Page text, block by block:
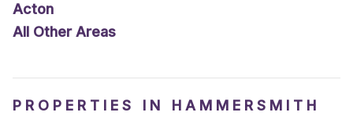
Acton
All Other Areas
PROPERTIES IN HAMMERSMITH